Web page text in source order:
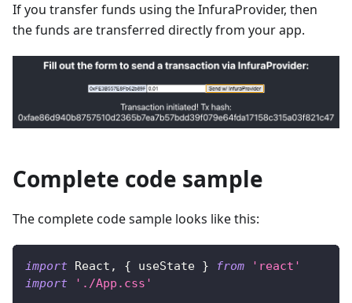
If you transfer funds using the InfuraProvider, then
the funds are transferred directly from your app.
Complete code sample
The complete code sample looks like this:
import React , { useState } from
'react'
import
'./App.css'